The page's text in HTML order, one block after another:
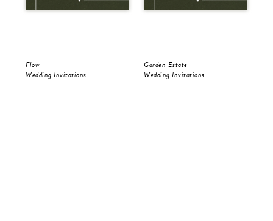
Flow
Wedding Invitations
Garden Estate
Wedding Invitations